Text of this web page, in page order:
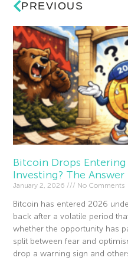
PREVIOUS
Bitcoin Drops
Investing? The
January 2, 2026 No Comments
Bitcoin has entered 2026
back after a volatile period
whether the opportunity has
split between fear and
drop a warning sign and